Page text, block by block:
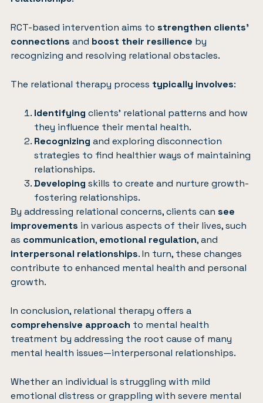
RCT-based intervention aims to strengthen clients’
connections and boost their resilience by
recognizing and resolving relational obstacles.
The relational therapy process typically involves:
Identifying clients’ relational patterns and how
they influence their mental health.
Recognizing and exploring disconnection
strategies to find healthier ways of maintaining
relationships.
Developing skills to create and nurture growth-
fostering relationships.
By addressing relational concerns, clients can see
improvements in various aspects of their lives, such
as communication, emotional regulation, and
interpersonal relationships. In turn, these changes
contribute to enhanced mental health and personal
growth.
In conclusion, relational therapy offers a
comprehensive approach to mental health
treatment by addressing the root cause of many
mental health issues—interpersonal relationships.
Whether an individual is struggling with mild
emotional distress or grappling with severe mental